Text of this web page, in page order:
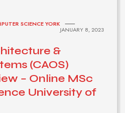
SCIENCE YORK
JANUARY 8, 2023
&
(CAOS)
– Online MSc
University of